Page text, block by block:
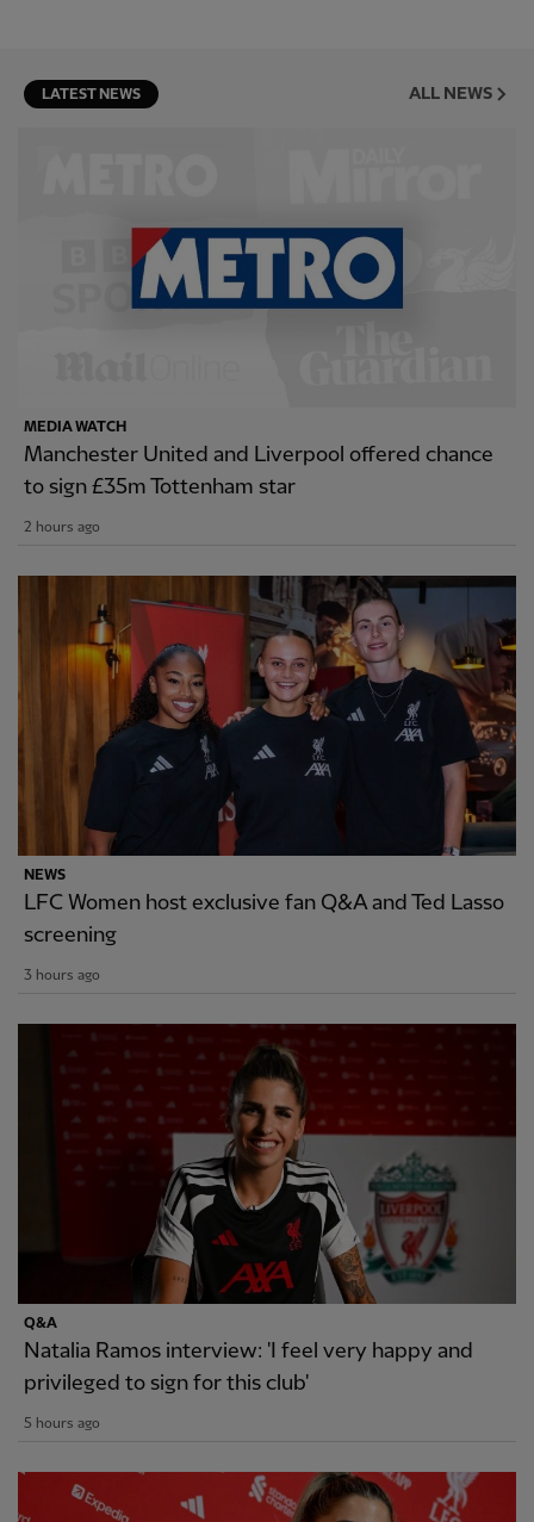
LATEST NEWS ALL NEWS
MEDIA WATCH
Manchester United and Liverpool offered chance
to sign £35m Tottenham star
2 hours ago
NEWS
LFC Women host exclusive fan Q&A and Ted Lasso
screening
3 hours ago
Q&A
Natalia Ramos interview: 'I feel very happy and
privileged to sign for this club'
5 hours ago